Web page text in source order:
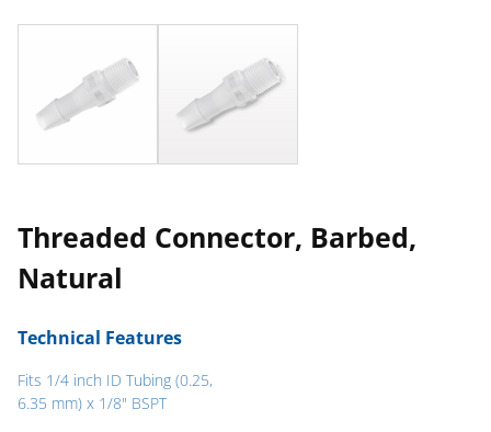
Threaded Connector, Barbed,
Natural
Technical Features
Fits 1/4 inch ID Tubing (0.25,
6.35 mm) x 1/8" BSPT